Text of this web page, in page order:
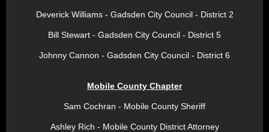
Deverick Williams - Gadsden City Council - District 2
Bill Stewart - Gadsden City Council - District 5
Johnny Cannon - Gadsden City Council - District 6
Mobile County Chapter
Sam Cochran - Mobile County Sheriff
Ashley Rich - Mobile County District Attorney